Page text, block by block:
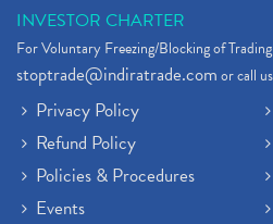
INVESTOR CHARTER
For Voluntary Freezing/Blocking of
stoptrade@indiratrade.comor call
Privacy Policy
Refund Policy
Policies & Procedures
Events